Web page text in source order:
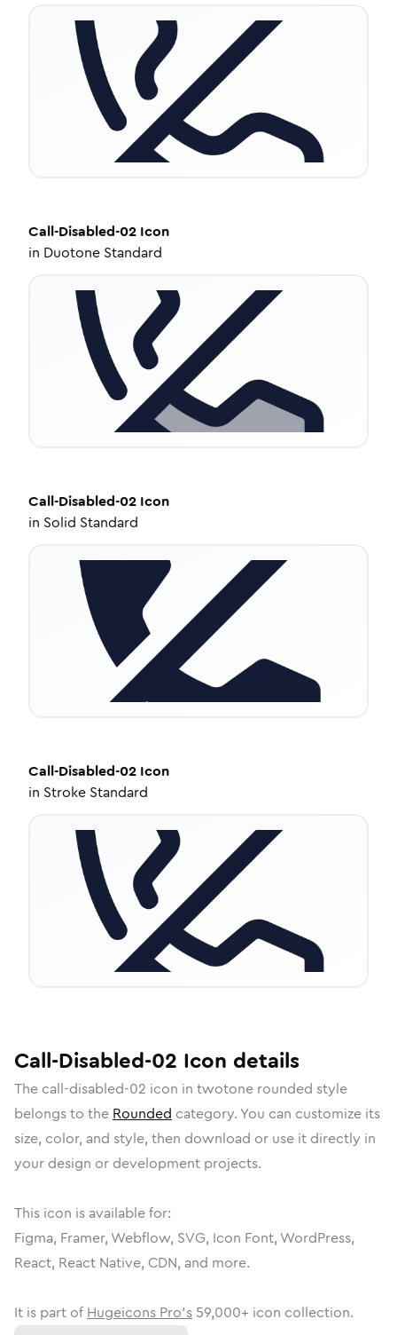
Call-Disabled-02 Icon
in Duotone Standard
Call-Disabled-02 Icon
in Solid Standard
Call-Disabled-02 Icon
in Stroke Standard
Call-Disabled-02 Icon details
The call-disabled-02 icon in twotone rounded style
belongs to the Rounded category. You can customize its
size, color, and style, then download or use it directly in
your design or development projects.
This icon is available for:
Figma, Framer, Webflow, SVG, Icon Font, WordPress,
React, React Native, CDN, and more.
It is part of Hugeicons Pro's 59,000+ icon collection.